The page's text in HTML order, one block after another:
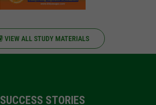
VIEW ALL STUDY MATERIALS
SUCCESS STORIES